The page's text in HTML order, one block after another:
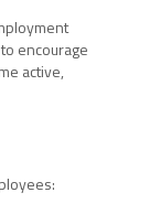
encourage
active,